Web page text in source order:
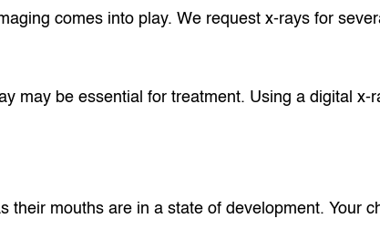
comes into play. We request x-rays for
may be essential for treatment. Using a digital x-
mouths are in a state of development. Your